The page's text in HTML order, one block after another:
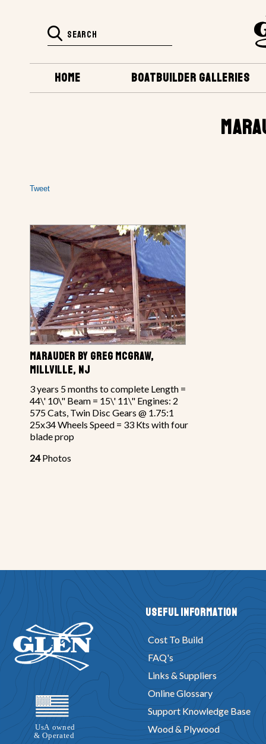
BOATBUILDER GALLERIES
HOME
Tweet
MARAUDER BY GREG MCGRAW,
MILLVILLE, NJ
3 years 5 months to complete Length =
44\' 10\" Beam = 15\' 11\" Engines: 2
575 Cats, Twin Disc Gears @ 1.75:1
25x34 Wheels Speed = 33 Kts with four
blade prop
24Photos
Useful Information
Cost To Build
FAQ's
Links & Suppliers
Online Glossary
Support Knowledge Base
Wood & Plywood